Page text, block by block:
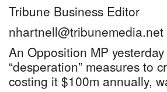
Tribune Business Editor
nhartnell@tribunemedia.net
An Opposition MP
“desperation” measures to
costing it $100m annually,